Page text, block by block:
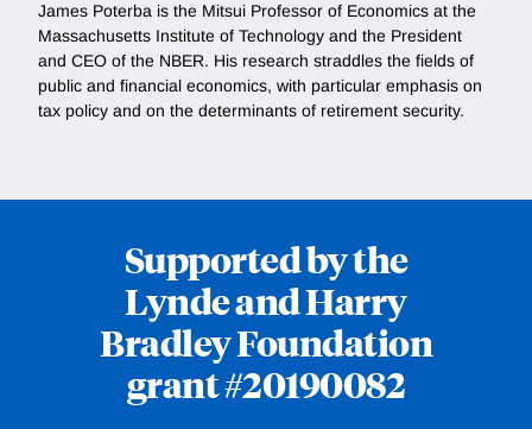
James Poterba is the Mitsui Professor of Economics at the
Massachusetts Institute of Technology and the President
and CEO of the NBER. His research straddles the fields of
public and financial economics, with particular emphasis on
tax policy and on the determinants of retirement security.
Supported by the
Lynde and Harry
Bradley Foundation
grant #20190082